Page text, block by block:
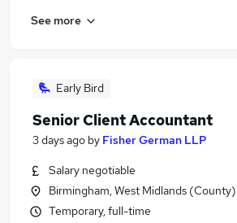
See more
Early Bird
Senior Client Accountant
3 days ago by Fisher German LLP
Salary negotiable
Birmingham, West Midlands (County)
Temporary, full-time